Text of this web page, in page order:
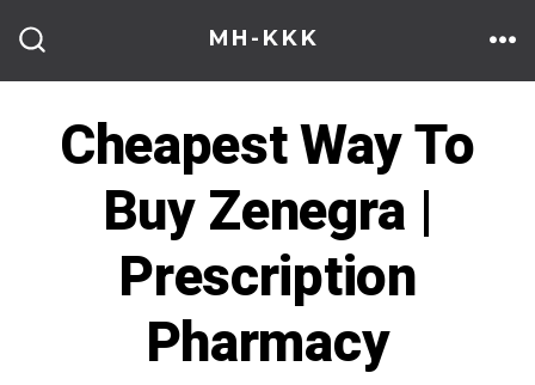
content
MH-KKK
Cheapest Way To
Buy Zenegra |
Prescription
Pharmacy